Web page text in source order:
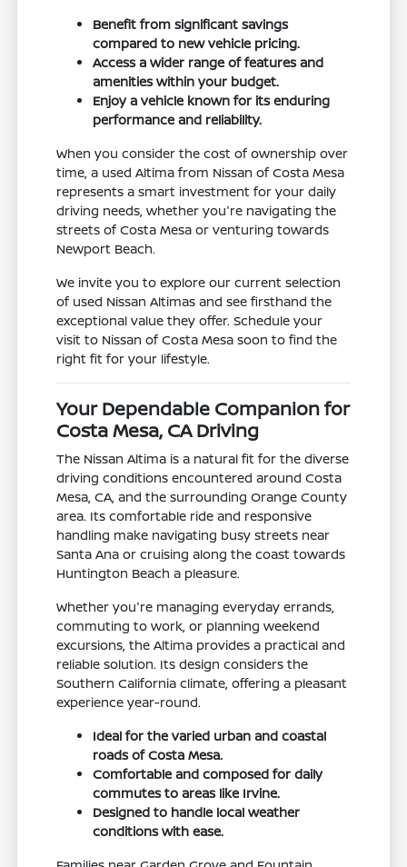
Benefit from significant savings
compared to new vehicle pricing.
Access a wider range of features and
amenities within your budget.
Enjoy a vehicle known for its enduring
performance and reliability.
When you consider the cost of ownership over
time, a used Altima from Nissan of Costa Mesa
represents a smart investment for your daily
driving needs, whether you're navigating the
streets of Costa Mesa or venturing towards
Newport Beach.
We invite you to explore our current selection
of used Nissan Altimas and see firsthand the
exceptional value they offer. Schedule your
visit to Nissan of Costa Mesa soon to find the
right fit for your lifestyle.
Your Dependable Companion for
Costa Mesa, CA Driving
The Nissan Altima is a natural fit for the diverse
driving conditions encountered around Costa
Mesa, CA, and the surrounding Orange County
area. Its comfortable ride and responsive
handling make navigating busy streets near
Santa Ana or cruising along the coast towards
Huntington Beach a pleasure.
Whether you're managing everyday errands,
commuting to work, or planning weekend
excursions, the Altima provides a practical and
reliable solution. Its design considers the
Southern California climate, offering a pleasant
experience year-round.
Ideal for the varied urban and coastal
roads of Costa Mesa.
Comfortable and composed for daily
commutes to areas like Irvine.
Designed to handle local weather
conditions with ease.